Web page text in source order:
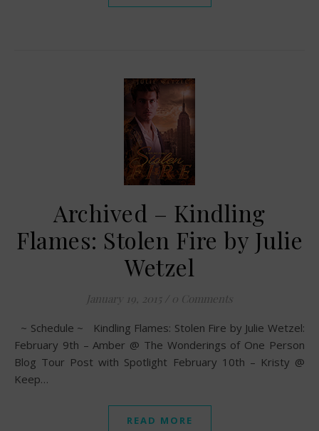
Archived – Kindling
Flames: Stolen Fire by Julie
Wetzel
January 19, 2015 / 0 Comments
~ Schedule ~ Kindling Flames: Stolen Fire by Julie Wetzel:
February 9th – Amber @ The Wonderings of One Person
Blog Tour Post with Spotlight February 10th – Kristy @
Keep…
READ MORE